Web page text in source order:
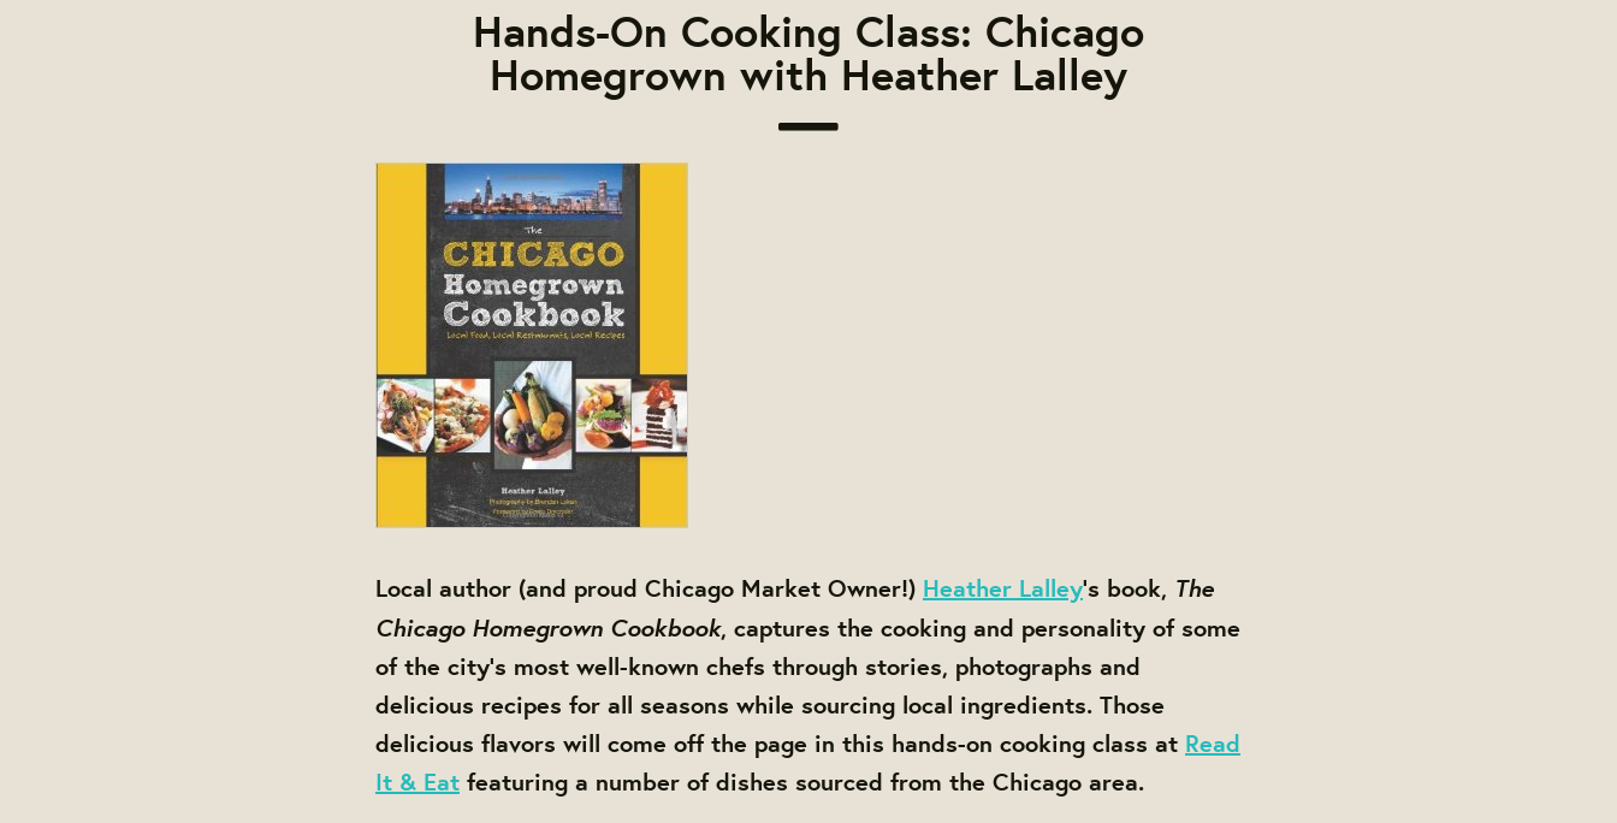
Hands-On Cooking Class: Chicago
Homegrown with Heather Lalley
Local author (and proud Chicago Market Owner!) Heather Lalley’s book, The
Chicago Homegrown Cookbook, captures the cooking and personality of some
of the city's most well-known chefs through stories, photographs and
delicious recipes for all seasons while sourcing local ingredients. Those
delicious flavors will come off the page in this hands-on cooking class at Read
It & Eat featuring a number of dishes sourced from the Chicago area.